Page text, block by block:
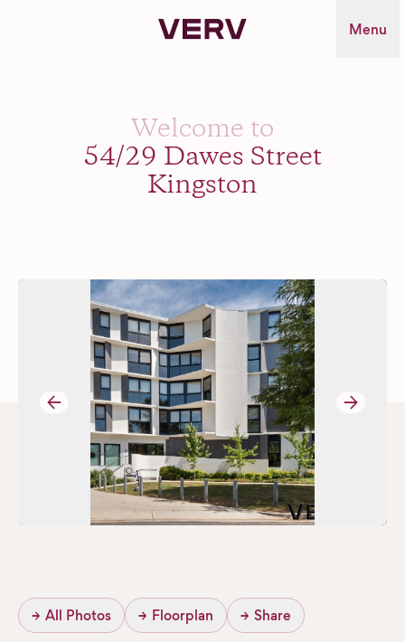
Verv Property Menu
Welcome to
54/29 Dawes Street
Kingston
→ →
→ All Photos → Floorplan → Share